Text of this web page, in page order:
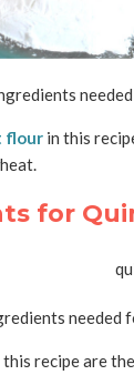
needed
flourin this
for
needed
recipe are